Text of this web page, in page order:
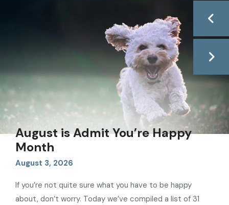
August 3, 2026
August is Admit You’re Happy
Month
If you’re not quite sure what you have to be happy
about, don’t worry. Today we’ve compiled a list of 31